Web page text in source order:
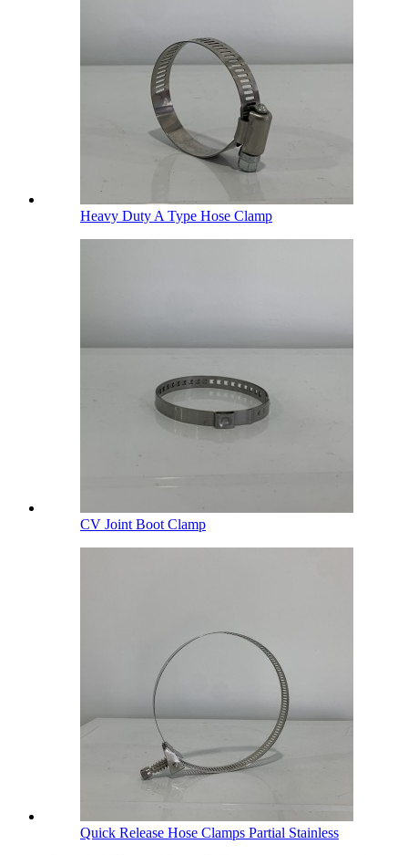
Heavy Duty A Type Hose Clamp
CV Joint Boot Clamp
Quick Release Hose Clamps Partial Stainless